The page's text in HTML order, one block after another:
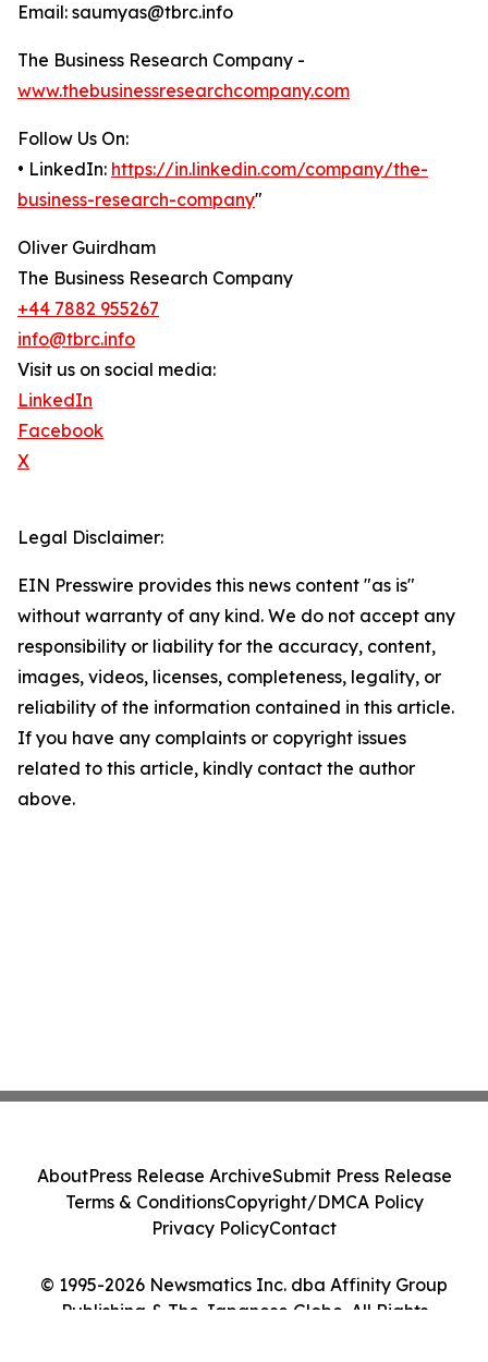
Email: saumyas@tbrc.info
The Business Research Company -
www.thebusinessresearchcompany.com
Follow Us On:
• LinkedIn: https://in.linkedin.com/company/the-
business-research-company"
Oliver Guirdham
The Business Research Company
+44 7882 955267
info@tbrc.info
Visit us on social media:
LinkedIn
Facebook
X
Legal Disclaimer:
EIN Presswire provides this news content "as is"
without warranty of any kind. We do not accept any
responsibility or liability for the accuracy, content,
images, videos, licenses, completeness, legality, or
reliability of the information contained in this article.
If you have any complaints or copyright issues
related to this article, kindly contact the author
above.
© 1995-2026 Newsmatics Inc. dba Affinity Group
Publishing & The Japanese Globe. All Rights
AboutPress Release ArchiveSubmit Press Release
Terms & ConditionsCopyright/DMCA Policy
Privacy PolicyContact